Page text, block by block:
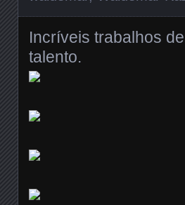
Incríveis trabalhos
talento.